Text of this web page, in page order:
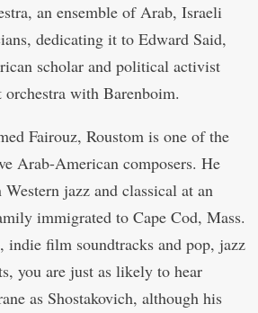
an ensemble of Arab, Israeli
dedicating it to Edward Said,
scholar and political activist
with Barenboim.
Fairouz, Roustom is one of the
Arab-American composers. He
jazz and classical at an
immigrated to Cape Cod, Mass.
indie film soundtracks and pop, jazz
you are just as likely to hear
as Shostakovich, although his